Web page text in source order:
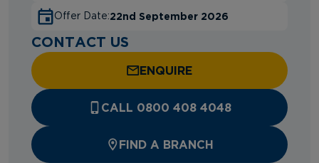
Offer Date:22nd September 2026
CONTACT US
ENQUIRE
CALL 0800 408 4048
FIND A BRANCH